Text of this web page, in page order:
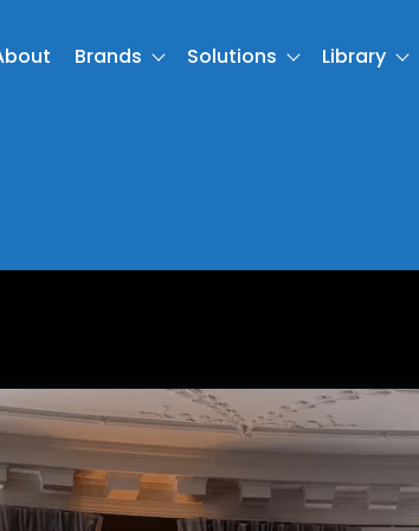
Brands Solutions Library